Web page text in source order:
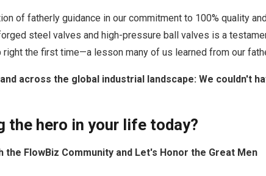
of fatherly guidance in our commitment to 100% quality
steel valves and high-pressure ball valves is a
the first time—a lesson many of us learned from our
across the global industrial landscape: We couldn't
the hero in your life today?
the FlowBiz Community and Let's Honor the Great Men